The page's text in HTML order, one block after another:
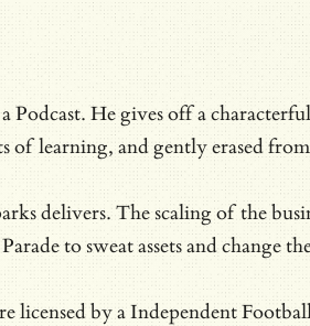
Podcast. He gives off a
of learning, and gently erased
delivers. The scaling of the
to sweat assets and change
by a Independent